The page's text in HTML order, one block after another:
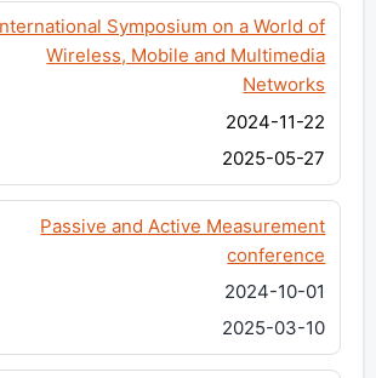
Symposium on a World of
Wireless, Mobile and Multimedia
Networks
2024-11-22
2025-05-27
Passive and Active Measurement
conference
2024-10-01
2025-03-10